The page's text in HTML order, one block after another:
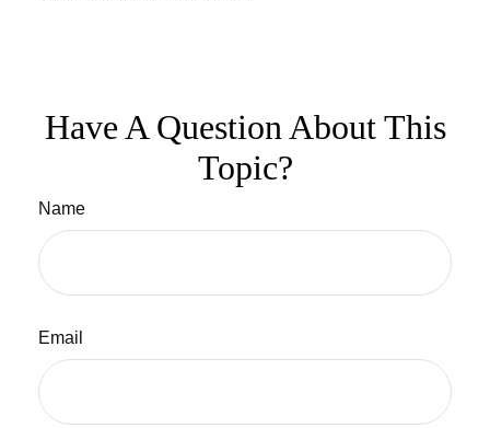
Have A Question About This
Topic?
Name
Email